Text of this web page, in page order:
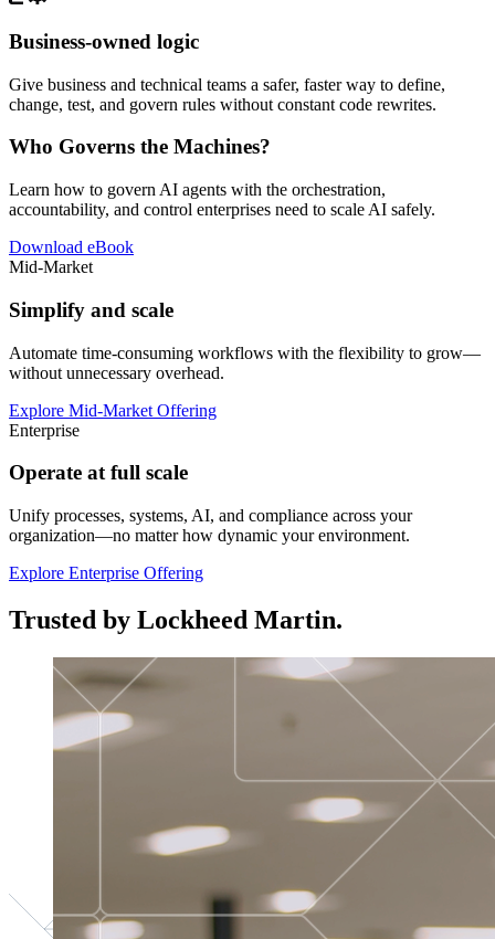
Business-owned logic
Give business and technical teams a safer, faster way to define,
change, test, and govern rules without constant code rewrites.
Who Governs the Machines?
Learn how to govern AI agents with the orchestration,
accountability, and control enterprises need to scale AI safely.
Download eBook
Mid-Market
Simplify and scale
Automate time-consuming workflows with the flexibility to grow—
without unnecessary overhead.
Explore Mid-Market Offering
Enterprise
Operate at full scale
Unify processes, systems, AI, and compliance across your
organization—no matter how dynamic your environment.
Explore Enterprise Offering
Trusted by Lockheed Martin.